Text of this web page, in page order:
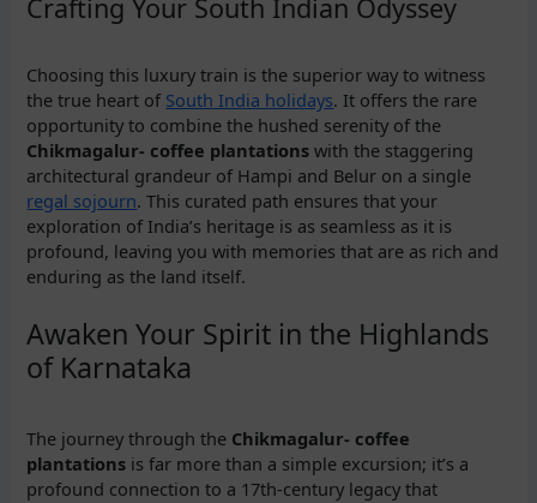
Crafting Your South Indian Odyssey
Choosing this luxury train is the superior way to witness
the true heart of South India holidays. It offers the rare
opportunity to combine the hushed serenity of the
Chikmagalur- coffee plantations with the staggering
architectural grandeur of Hampi and Belur on a single
regal sojourn. This curated path ensures that your
exploration of India’s heritage is as seamless as it is
profound, leaving you with memories that are as rich and
enduring as the land itself.
Awaken Your Spirit in the Highlands
of Karnataka
The journey through the Chikmagalur- coffee
plantations is far more than a simple excursion; it’s a
profound connection to a 17th-century legacy that